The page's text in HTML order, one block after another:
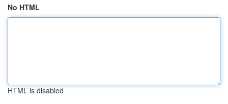
No HTML
HTML is disabled